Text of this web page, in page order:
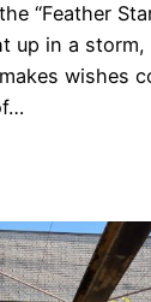
“Feather
up in a
wishes